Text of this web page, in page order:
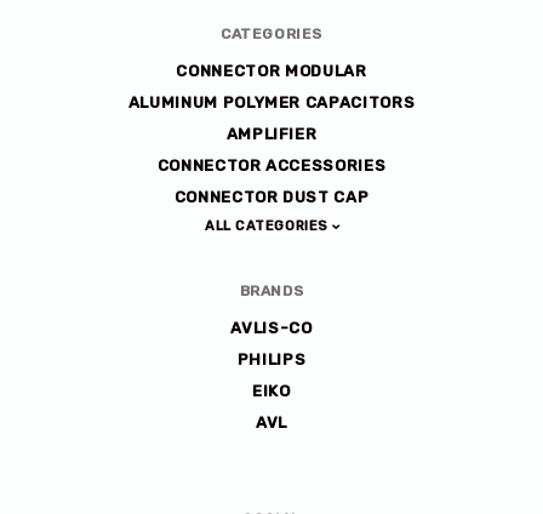
CATEGORIES
CONNECTOR MODULAR
ALUMINUM POLYMER CAPACITORS
AMPLIFIER
CONNECTOR ACCESSORIES
CONNECTOR DUST CAP
ALL CATEGORIES
BRANDS
AVLIS-CO
PHILIPS
EIKO
AVL